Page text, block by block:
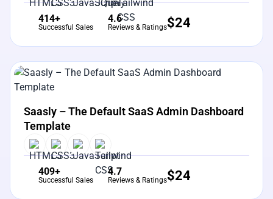
414+
Successful Sales
4.6
Reviews & Ratings$24
View Details
Saasly – The Default SaaS Admin Dashboard
Template
409+
Successful Sales
4.7
Reviews & Ratings$24